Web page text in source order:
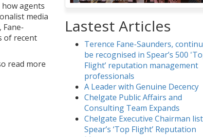
agents
media
Fane-
of recent
read more
Lastest Articles
Terence Fane-Saunders,
be recognised in Spear’s 500
Flight’ reputation management
professionals
A Leader with Genuine Decency
Chelgate Public Affairs and
Consulting Team Expands
Chelgate Executive Chairman
Spear’s ‘Top Flight’ Reputation